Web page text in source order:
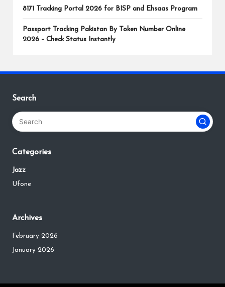
8171 Tracking Portal 2026 for BISP and Ehsaas Program
Passport Tracking Pakistan By Token Number Online
2026 – Check Status Instantly
Search
Categories
Jazz
Ufone
Archives
February 2026
January 2026